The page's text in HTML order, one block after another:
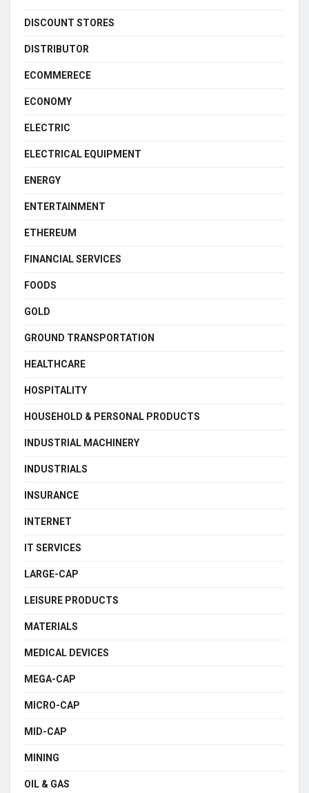
DISCOUNT STORES
DISTRIBUTOR
ECOMMERECE
ECONOMY
ELECTRIC
ELECTRICAL EQUIPMENT
ENERGY
ENTERTAINMENT
ETHEREUM
FINANCIAL SERVICES
FOODS
GOLD
GROUND TRANSPORTATION
HEALTHCARE
HOSPITALITY
HOUSEHOLD & PERSONAL PRODUCTS
INDUSTRIAL MACHINERY
INDUSTRIALS
INSURANCE
INTERNET
IT SERVICES
LARGE-CAP
LEISURE PRODUCTS
MATERIALS
MEDICAL DEVICES
MEGA-CAP
MICRO-CAP
MID-CAP
MINING
OIL & GAS